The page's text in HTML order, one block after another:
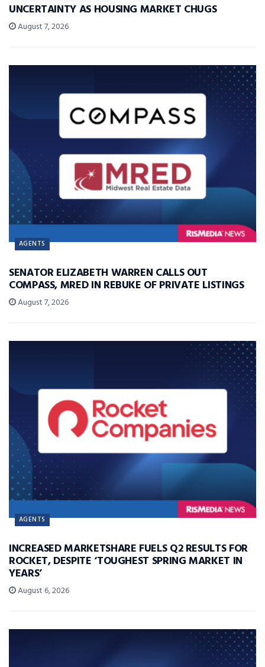
UNCERTAINTY AS HOUSING MARKET CHUGS
August 7, 2026
AGENTS
SENATOR ELIZABETH WARREN CALLS OUT
COMPASS, MRED IN REBUKE OF PRIVATE LISTINGS
August 7, 2026
AGENTS
INCREASED MARKETSHARE FUELS Q2 RESULTS FOR
ROCKET, DESPITE ‘TOUGHEST SPRING MARKET IN
YEARS’
August 6, 2026